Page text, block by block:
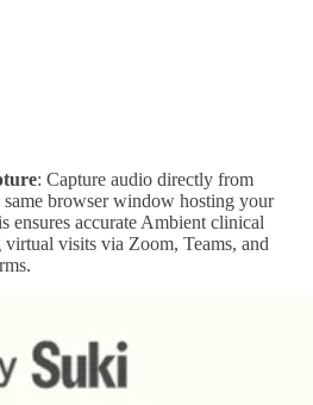
: Capture audio directly from
same browser window hosting your
ensures accurate Ambient clinical
visits via Zoom, Teams, and